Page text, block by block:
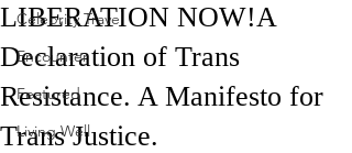
Celebrity Travel
Encounter
Featured
Living Well
LIBERATION NOW!A
Declaration of Trans
Resistance. A Manifesto for
Trans Justice.